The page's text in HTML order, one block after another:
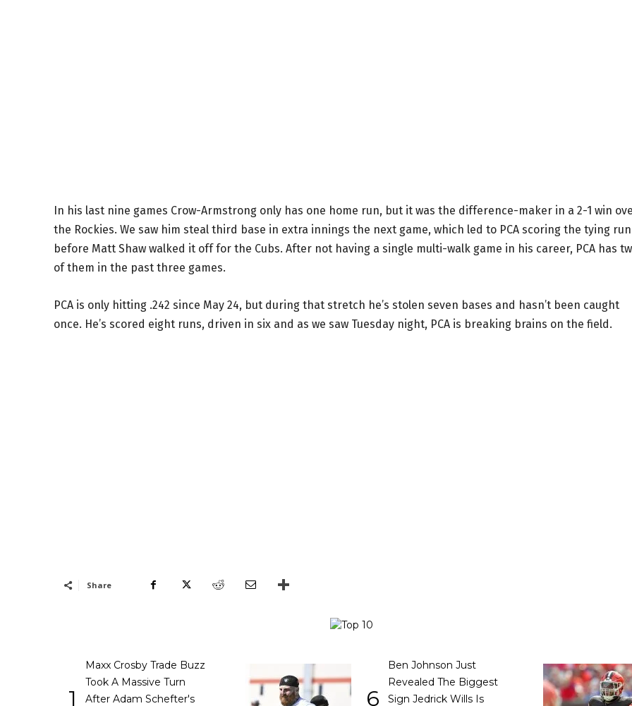
In his last nine games Crow-Armstrong only has one home run, but it was the difference-maker in a 2-1 win
the Rockies. We saw him steal third base in extra innings the next game, which led to PCA scoring the tying run
before Matt Shaw walked it off for the Cubs. After not having a single multi-walk game in his career, PCA has
of them in the past three games.
PCA is only hitting .242 since May 24, but during that stretch he’s stolen seven bases and hasn’t been caught
once. He’s scored eight runs, driven in six and as we saw Tuesday night, PCA is breaking brains on the field.
Share
1
Maxx Crosby Trade Buzz
Took A Massive Turn
After Adam Schefter's
6
Ben Johnson Just
Revealed The Biggest
Sign Jedrick Wills Is